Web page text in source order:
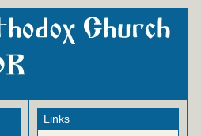
Links